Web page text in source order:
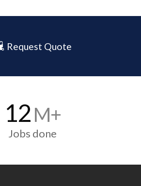
Request Quote
12M+
Jobs done